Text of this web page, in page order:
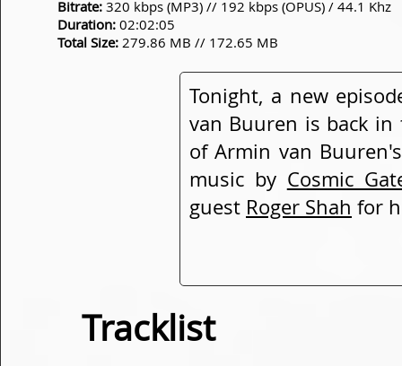
Bitrate: 320 kbps (MP3) // 192 kbps (OPUS) / 44.1 Khz
Duration: 02:02:05
Total Size: 279.86 MB // 172.65 MB
Tonight, a new
van Buuren is back
of Armin van
music by Cosmic
guest Roger Shah for
Tracklist